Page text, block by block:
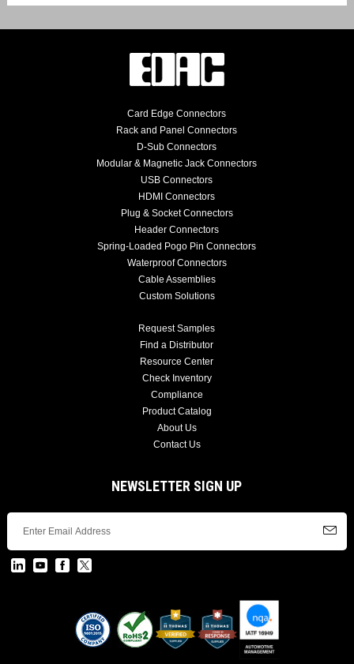
Card Edge Connectors
Rack and Panel Connectors
D-Sub Connectors
Modular & Magnetic Jack Connectors
USB Connectors
HDMI Connectors
Plug & Socket Connectors
Header Connectors
Spring-Loaded Pogo Pin Connectors
Waterproof Connectors
Cable Assemblies
Custom Solutions
Request Samples
Find a Distributor
Resource Center
Check Inventory
Compliance
Product Catalog
About Us
Contact Us
NEWSLETTER SIGN UP